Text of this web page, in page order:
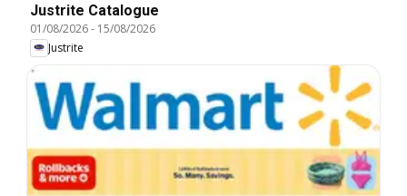
Justrite Catalogue
01/08/2026- 15/08/2026
Justrite